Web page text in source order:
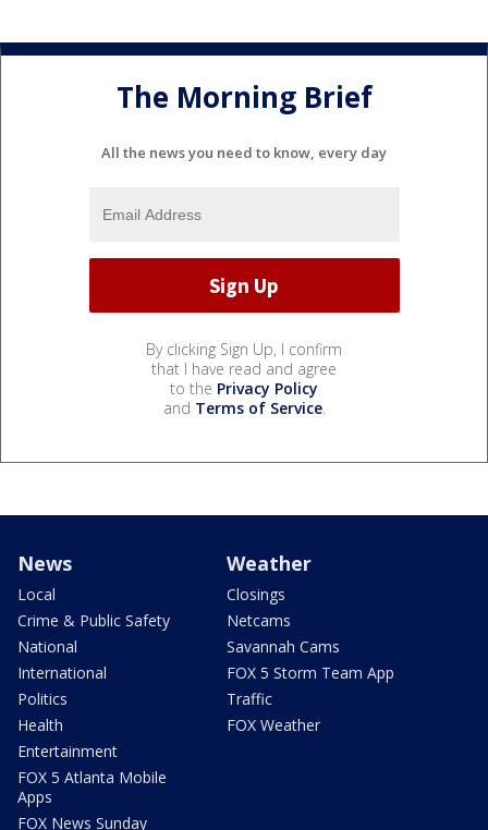
The Morning Brief
All the news you need to know, every day
By clicking Sign Up, I confirm
that I have read and agree
to the Privacy Policy
and Terms of Service.
News
Local
Crime & Public Safety
National
International
Politics
Health
Entertainment
FOX 5 Atlanta Mobile
Apps
FOX News Sunday
Weather
Closings
Netcams
Savannah Cams
FOX 5 Storm Team App
Traffic
FOX Weather